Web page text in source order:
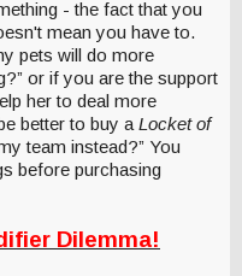
- the fact that you
mean you have to.
pets will do more
or if you are the support
her to deal more
better to buy a Locket of
team instead?” You
before purchasing
Dilemma!